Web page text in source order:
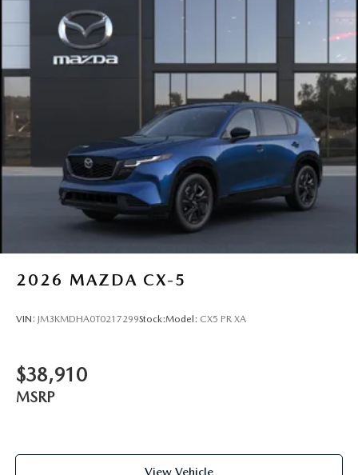
2026 MAZDA CX-5
VIN: JM3KMDHA0T0217299Stock:Model: CX5 PR XA
$38,910
MSRP